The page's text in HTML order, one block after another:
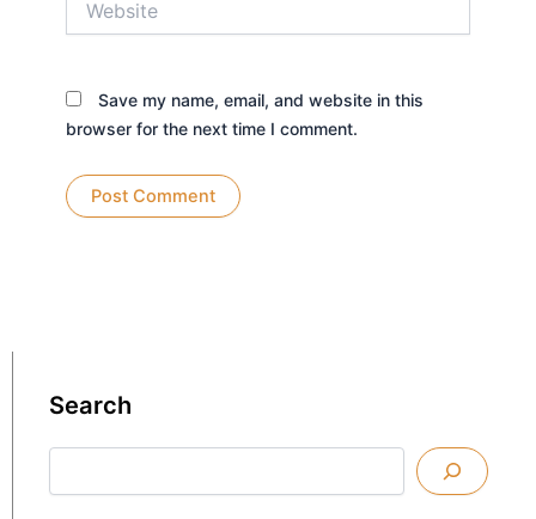
Save my name, email, and website in this
browser for the next time I comment.
Search
Search